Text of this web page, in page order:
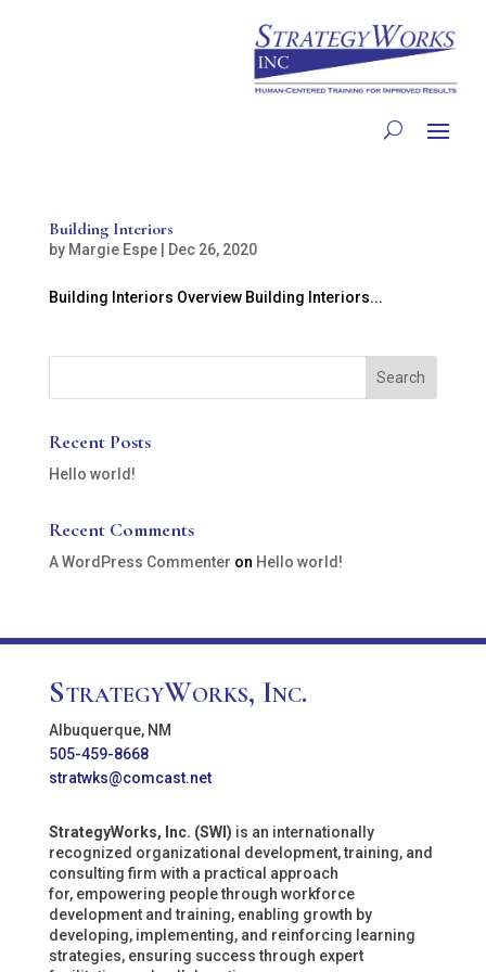
Building Interiors
by Margie Espe| Dec 26, 2020
Building Interiors Overview Building Interiors...
Recent Posts
Hello world!
Recent Comments
A WordPress Commenter on Hello world!
StrategyWorks, Inc.
Albuquerque, NM
505-459-8668
stratwks@comcast.net
StrategyWorks, Inc. (SWI) is an internationally
recognized organizational development, training, and
consulting firm with a practical approach
for, empowering people through workforce
development and training, enabling growth by
developing, implementing, and reinforcing learning
strategies, ensuring success through expert